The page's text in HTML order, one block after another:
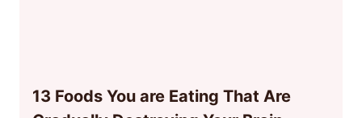
13 Foods You are Eating That Are